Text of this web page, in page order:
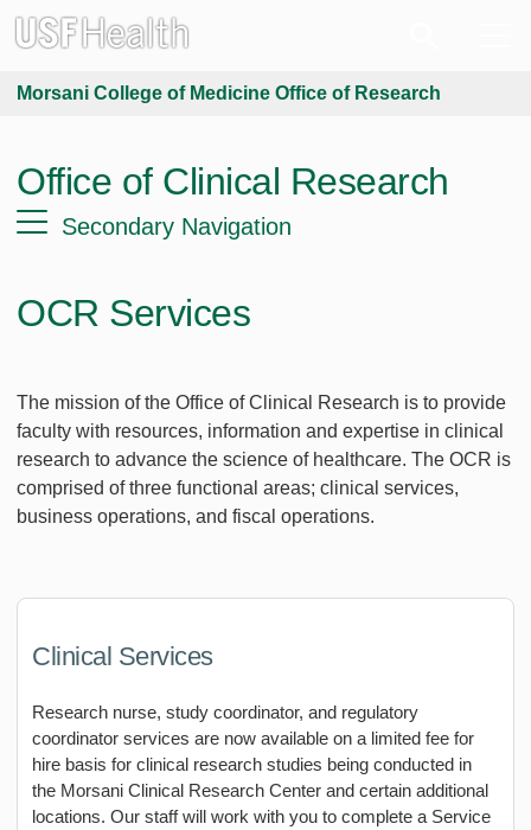
Morsani College of Medicine Office of Research
Office of Clinical Research
Secondary Navigation
OCR Services
The mission of the Office of Clinical Research is to provide
faculty with resources, information and expertise in clinical
research to advance the science of healthcare. The OCR is
comprised of three functional areas; clinical services,
business operations, and fiscal operations.
Clinical Services
Research nurse, study coordinator, and regulatory
coordinator services are now available on a limited fee for
hire basis for clinical research studies being conducted in
the Morsani Clinical Research Center and certain additional
locations. Our staff will work with you to complete a Service